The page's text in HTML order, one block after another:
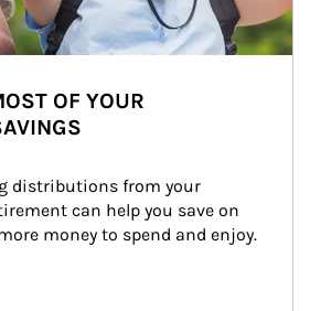
OF YOUR
distributions from your
can help you save on
money to spend and enjoy.